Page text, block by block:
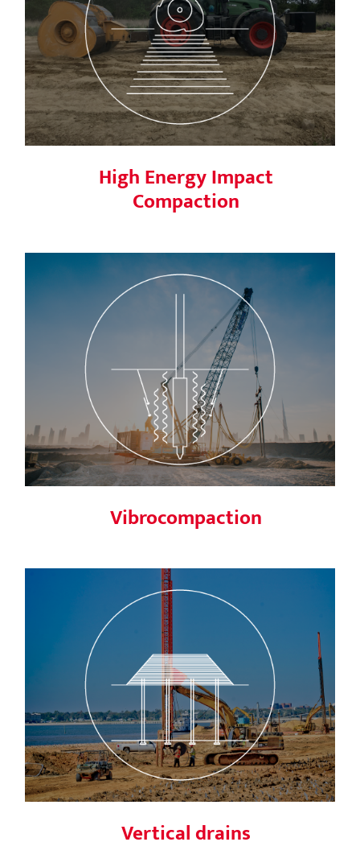
High Energy Impact Compaction
High Energy Impact
Compaction
Vibrocompaction
Vibrocompaction
Vertical drains
Vertical drains